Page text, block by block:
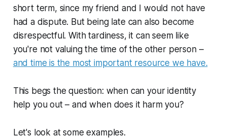
short term, since my friend and I would not have
had a dispute. But being late can also become
disrespectful. With tardiness, it can seem like
you're not valuing the time of the other person –
and time is the most important resource we have.
This begs the question: when can your identity
help you out – and when does it harm you?
Let's look at some examples.